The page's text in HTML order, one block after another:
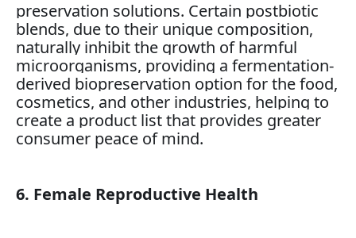
preservation solutions. Certain postbiotic
blends, due to their unique composition,
naturally inhibit the growth of harmful
microorganisms, providing a fermentation-
derived biopreservation option for the food,
cosmetics, and other industries, helping to
create a product list that provides greater
consumer peace of mind.
6. Female Reproductive Health